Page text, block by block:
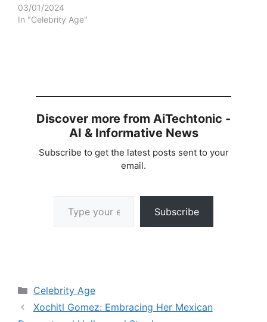
03/01/2024
In "Celebrity Age"
Discover more from AiTechtonic -
AI & Informative News
Subscribe to get the latest posts sent to your
email.
Subscribe
Categories
Celebrity Age
Xochitl Gomez: Embracing Her Mexican